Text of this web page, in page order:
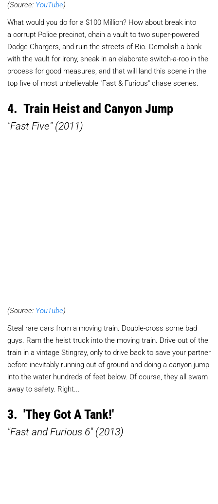
(Source: YouTube)
What would you do for a $100 Million? How about break into
a corrupt Police precinct, chain a vault to two super-powered
Dodge Chargers, and ruin the streets of Rio. Demolish a bank
with the vault for irony, sneak in an elaborate switch-a-roo in the
process for good measures, and that will land this scene in the
top five of most unbelievable "Fast & Furious" chase scenes.
4. Train Heist and Canyon Jump
"Fast Five" (2011)
(Source: YouTube)
Steal rare cars from a moving train. Double-cross some bad
guys. Ram the heist truck into the moving train. Drive out of the
train in a vintage Stingray, only to drive back to save your partner
before inevitably running out of ground and doing a canyon jump
into the water hundreds of feet below. Of course, they all swam
away to safety. Right...
3. 'They Got A Tank!'
"Fast and Furious 6" (2013)